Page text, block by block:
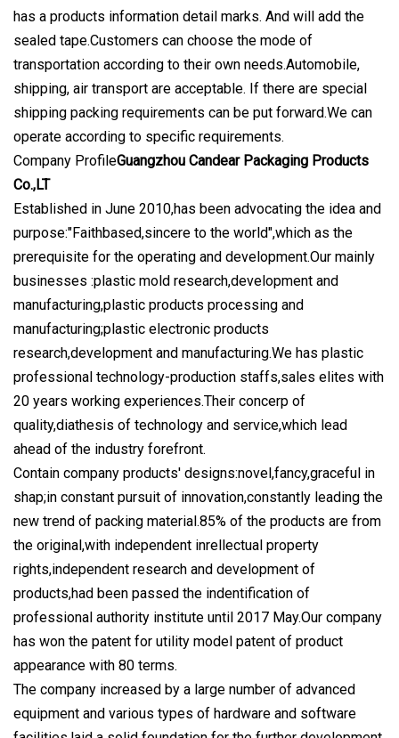
has a products information detail marks. And will add the
sealed tape.Customers can choose the mode of
transportation according to their own needs.Automobile,
shipping, air transport are acceptable. If there are special
shipping packing requirements can be put forward.We can
operate according to specific requirements.
Company ProfileGuangzhou Candear Packaging Products
Co.,LT
Established in June 2010,has been advocating the idea and
purpose:"Faithbased,sincere to the world",which as the
prerequisite for the operating and development.Our mainly
businesses :plastic mold research,development and
manufacturing,plastic products processing and
manufacturing;plastic electronic products
research,development and manufacturing.We has plastic
professional technology-production staffs,sales elites with
20 years working experiences.Their concerp of
quality,diathesis of technology and service,which lead
ahead of the industry forefront.
Contain company products' designs:novel,fancy,graceful in
shap;in constant pursuit of innovation,constantly leading the
new trend of packing material.85% of the products are from
the original,with independent inrellectual property
rights,independent research and development of
products,had been passed the indentification of
professional authority institute until 2017 May.Our company
has won the patent for utility model patent of product
appearance with 80 terms.
The company increased by a large number of advanced
equipment and various types of hardware and software